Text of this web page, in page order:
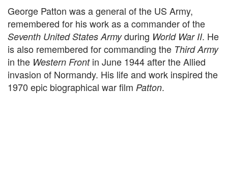
George Patton was a general of the US Army,
remembered for his work as a commander of the
Seventh United States Armyduring World War II. He
is also remembered for commanding the Third Army
in the Western Frontin June 1944 after the Allied
invasion of Normandy. His life and work inspired the
1970 epic biographical war film Patton.